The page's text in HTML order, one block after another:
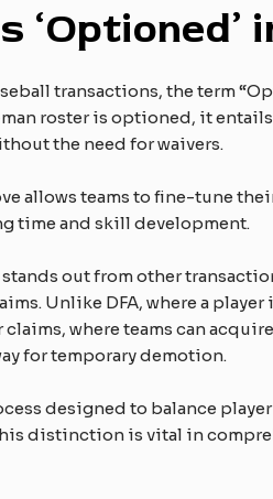
‘Optioned’
transactions, the term
roster is optioned, it
the need for waivers.
allows teams to fine-tune
time and skill development.
out from other
Unlike DFA, where a
claims, where teams can
for temporary demotion.
designed to balance
distinction is vital in